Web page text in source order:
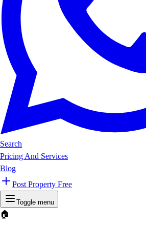
Search
Pricing And Services
Blog
Post Property Free
Toggle menu
🏠